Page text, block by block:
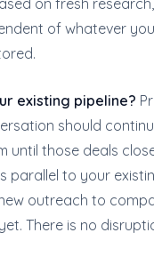
on fresh
of whatever
existing pipeline?
should
until those deals
parallel to your
outreach to
There is no